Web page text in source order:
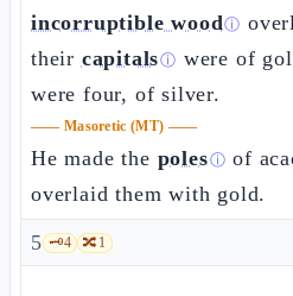
incorruptible woodⓘ
their capitalsⓘ were of
were four, of silver.
—— Masoretic (MT) ——
He made the polesⓘ of
overlaid them with gold.
5 🗝️4 🔀1